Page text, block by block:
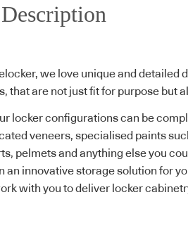
we love unique and detailed
that are not just fit for purpose but
locker configurations can be
veneers, specialised paints
pelmets and anything else you
an innovative storage solution for
with you to deliver locker